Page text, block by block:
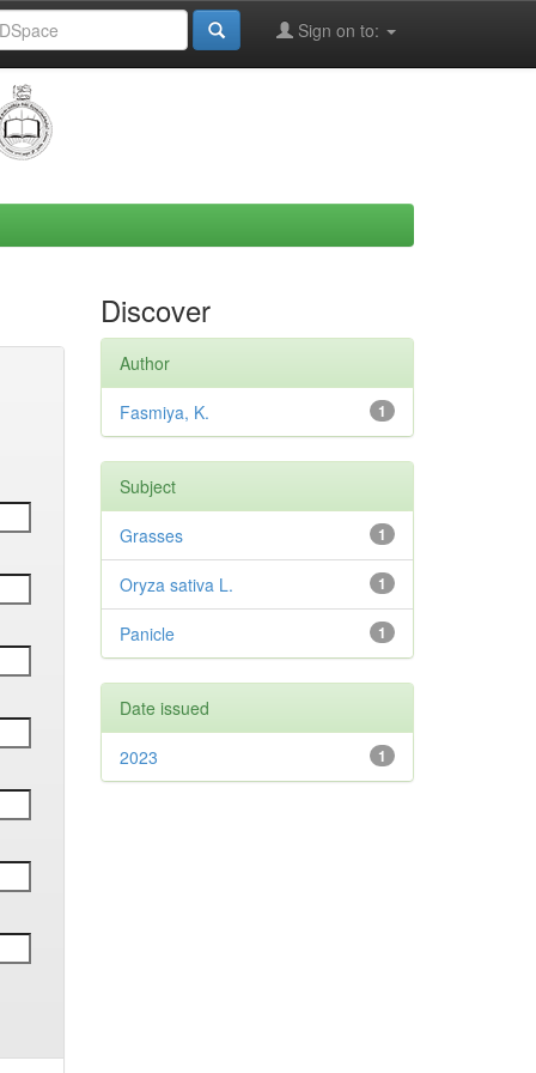
Sign on to:
Discover
Author
1
Fasmiya, K.
Subject
1
Grasses
1
Oryza sativa L.
1
Panicle
Date issued
1
2023